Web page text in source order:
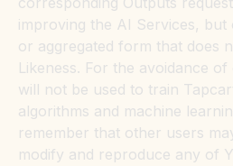
improving the AI Services, but
or aggregated form that does
Likeness. For the avoidance
will not be used to train
algorithms and machine
remember that other users
modify and reproduce any of